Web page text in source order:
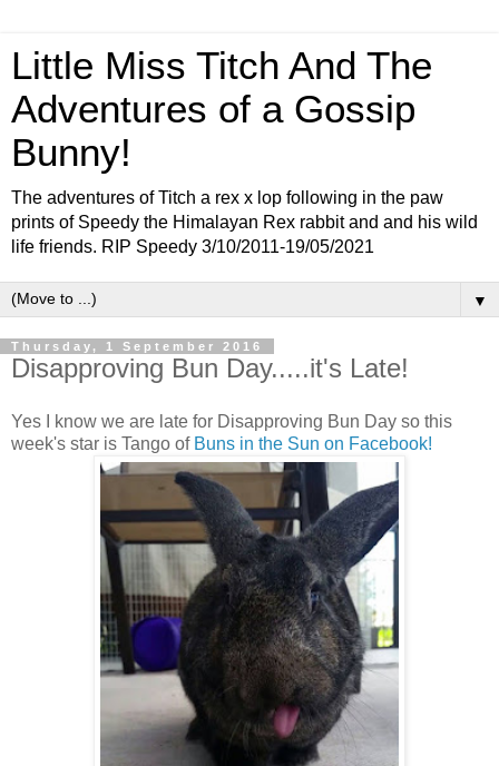
Little Miss Titch And The
Adventures of a Gossip
Bunny!
The adventures of Titch a rex x lop following in the paw
prints of Speedy the Himalayan Rex rabbit and and his wild
life friends. RIP Speedy 3/10/2011-19/05/2021
▼
Thursday, 1 September 2016
Disapproving Bun Day.....it's Late!
Yes I know we are late for Disapproving Bun Day so this
week's star is Tango of Buns in the Sun on Facebook!